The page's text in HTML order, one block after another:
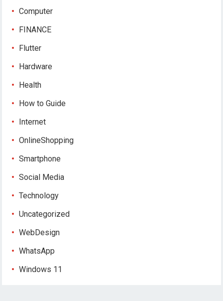
Computer
FINANCE
Flutter
Hardware
Health
How to Guide
Internet
OnlineShopping
Smartphone
Social Media
Technology
Uncategorized
WebDesign
WhatsApp
Windows 11